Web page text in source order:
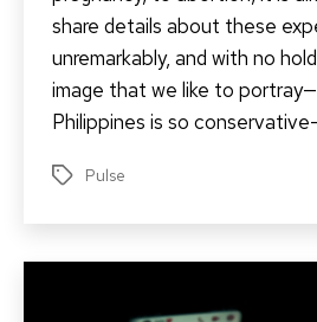
share details about these
unremarkably, and with no
image that we like to
Philippines is so
Tags Pulse